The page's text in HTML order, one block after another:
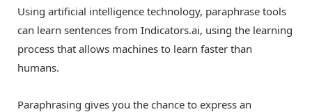
Using artificial intelligence technology, paraphrase tools
can learn sentences from Indicators.ai, using the learning
process that allows machines to learn faster than
humans.
Paraphrasing gives you the chance to express an